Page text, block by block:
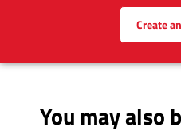
Create
You may also